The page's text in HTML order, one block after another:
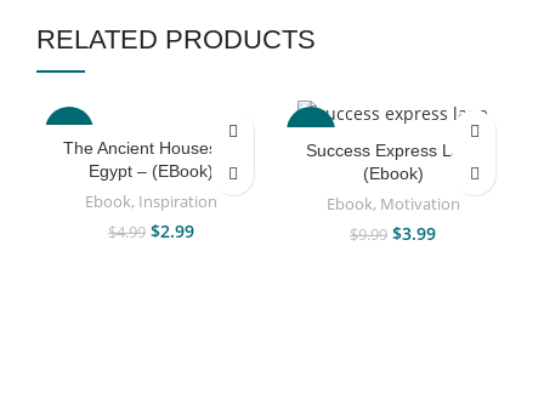
RELATED PRODUCTS
The Ancient Houses Of
Egypt – (EBook)
Ebook, Inspiration
$4.99 $2.99
-60%
Success Express Lane
(Ebook)
Ebook, Motivation
$9.99 $3.99